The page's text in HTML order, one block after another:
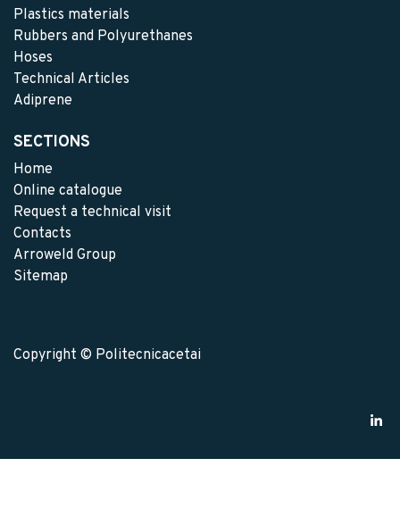
Plastics materials
Rubbers and Polyurethanes
Hoses
Technical Articles
Adiprene
SECTIONS
Home
Online catalogue
Request a technical visit
Contacts
Arroweld Group
Sitemap
Copyright © Politecnicacetai